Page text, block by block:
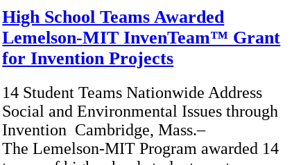
High School Teams Awarded
Lemelson-MIT InvenTeam™ Grant
for Invention Projects
14 Student Teams Nationwide Address
Social and Environmental Issues through
Invention Cambridge, Mass.–
The Lemelson-MIT Program awarded 14